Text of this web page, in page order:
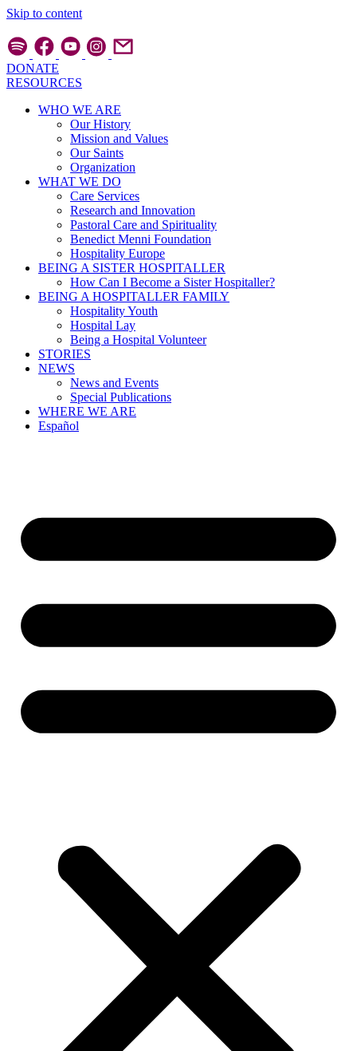
Skip to content
DONATE
RESOURCES
WHO WE ARE
Our History
Mission and Values
Our Saints
Organization
WHAT WE DO
Care Services
Research and Innovation
Pastoral Care and Spirituality
Benedict Menni Foundation
Hospitality Europe
BEING A SISTER HOSPITALLER
How Can I Become a Sister Hospitaller?
BEING A HOSPITALLER FAMILY
Hospitality Youth
Hospital Lay
Being a Hospital Volunteer
STORIES
NEWS
News and Events
Special Publications
WHERE WE ARE
Español